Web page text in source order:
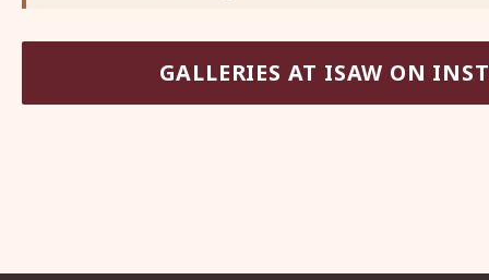
GALLERIES AT ISAW ON